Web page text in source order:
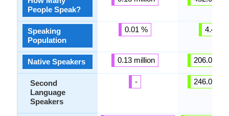
People Speak?
Speaking
Population
Native Speakers
Second
Language
Speakers
0.01 %
0.13 million
-
4.43 %
206.00
246.00